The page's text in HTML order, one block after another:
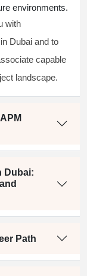
environments.
with
Dubai and to
capable
landscape.
Dubai:
Path